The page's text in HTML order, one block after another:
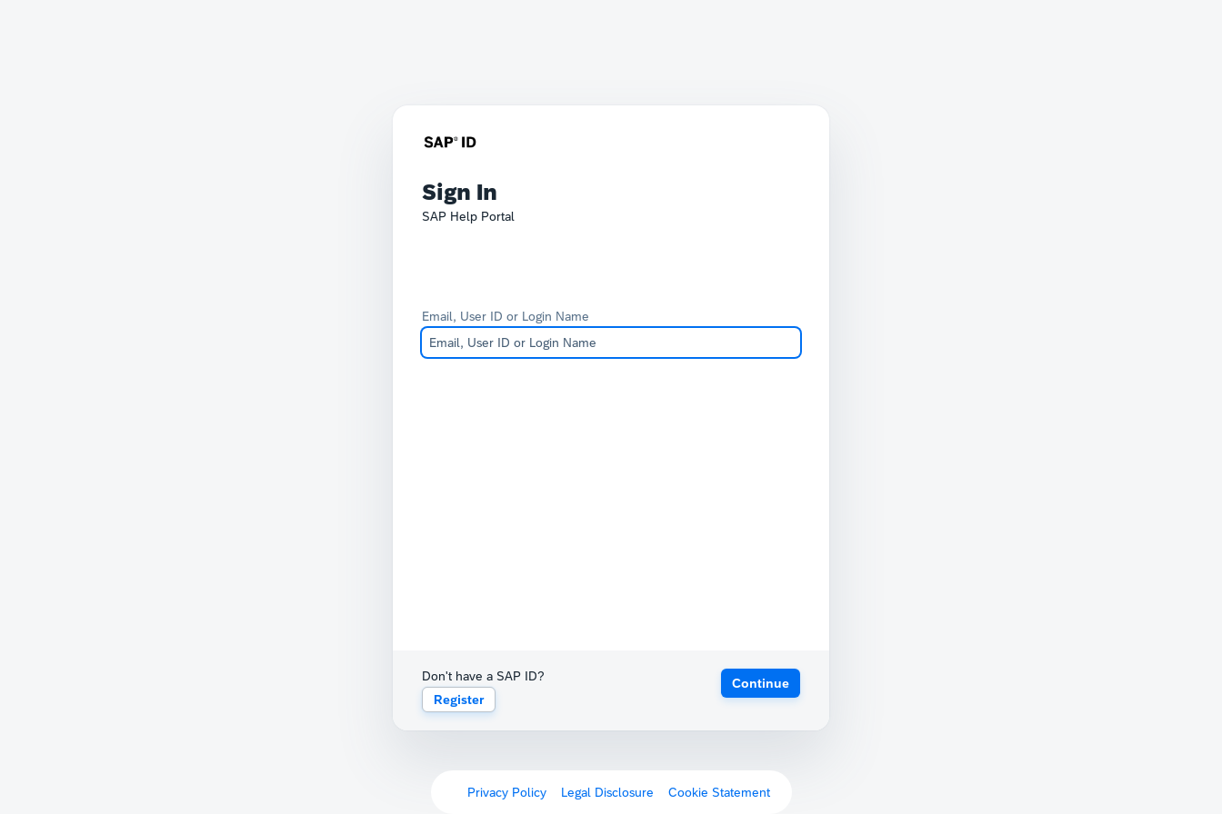
Sign In
SAP Help Portal
Email, User ID or Login Name
Don't have a SAP ID?
Register
Continue
Privacy Policy Legal Disclosure Cookie Statement